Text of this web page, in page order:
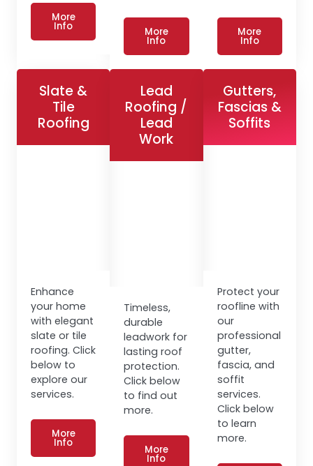
More
Info More
Info
More
Info
Slate &
Tile
Roofing
Enhance
your home
with elegant
slate or tile
roofing. Click
below to
explore our
services.
More
Info
Lead
Roofing /
Lead
Work
Timeless,
durable
leadwork for
lasting roof
protection.
Click below
to find out
more.
More
Info
Gutters,
Fascias &
Soffits
Protect your
roofline with
our
professional
gutter,
fascia, and
soffit
services.
Click below
to learn
more.